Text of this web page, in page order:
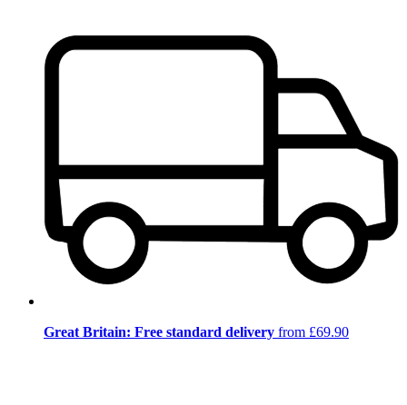
Great Britain: Free standard delivery from £69.90